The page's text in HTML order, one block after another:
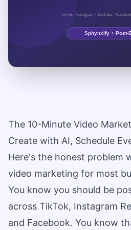
The 10-Minute Video
Create with AI, Schedule
Here's the honest problem
video marketing for most
You know you should be
across TikTok, Instagram
and Facebook. You know